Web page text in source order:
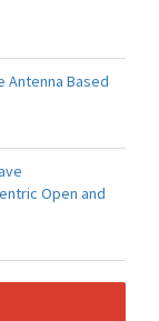
Antenna Based
Open and